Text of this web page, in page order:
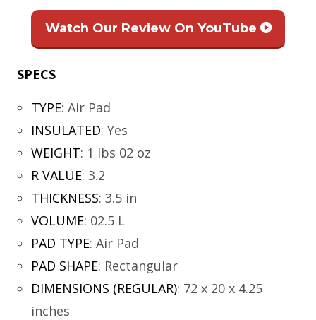
SPECS
TYPE: Air Pad
INSULATED: Yes
WEIGHT: 1 lbs 02 oz
R VALUE: 3.2
THICKNESS: 3.5 in
VOLUME: 02.5 L
PAD TYPE: Air Pad
PAD SHAPE: Rectangular
DIMENSIONS (REGULAR): 72 x 20 x 4.25
inches
Watch Our Review On YouTube